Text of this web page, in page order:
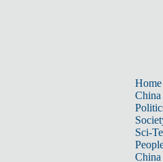
Home
China
Sci-
China